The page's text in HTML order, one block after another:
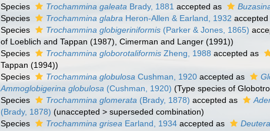
Species
Trochammina galeata Brady, 1881 accepted as
Species
Trochammina glabra Heron-Allen & Earland, 1932 accepted
Species
Trochammina globigeriniformis (Parker & Jones, 1865)
of Loeblich and Tappan (1987), Cimerman and Langer (1991))
Species
Trochammina globorotaliformis Zheng, 1988 accepted as
Tappan (1994))
Species
Trochammina globulosa Cushman, 1920 accepted as
Ammoglobigerina globulosa (Cushman, 1920) (Type species of
Species
Trochammina glomerata (Brady, 1878) accepted as
(Brady, 1878) (unaccepted >superseded combination)
Species
Trochammina grisea Earland, 1934 accepted as